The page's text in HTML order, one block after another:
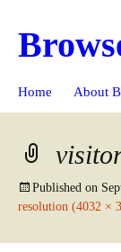
Home About
Published on
resolution (4032 ×